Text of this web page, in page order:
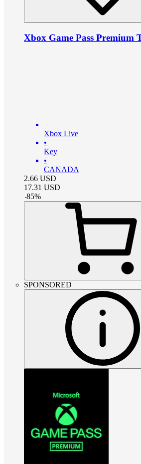
Xbox Game Pass Premium
Xbox Live
•
Key
•
CANADA
2.66 USD
17.31 USD
-85%
SPONSORED